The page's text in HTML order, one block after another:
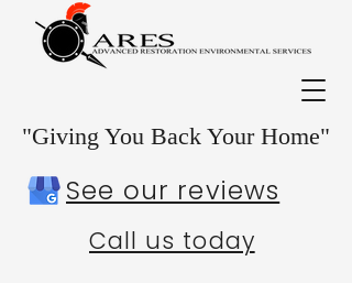
Call us today
"Giving You Back Your Home"
See our reviews